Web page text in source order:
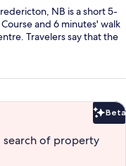
NB is a short 5-
and 6 minutes' walk
Travelers say that the
Beta
search of property